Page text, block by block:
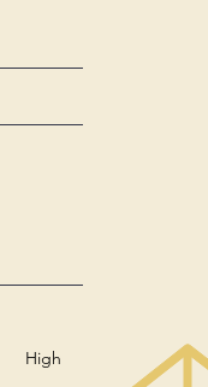
High